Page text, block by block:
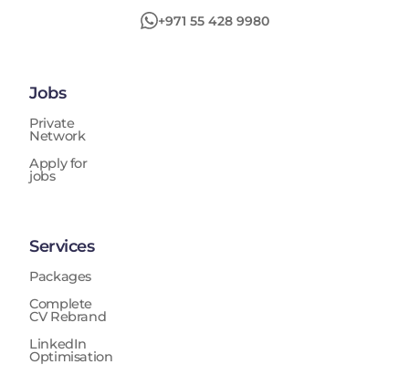
+971 55 428 9980
Jobs
Private
Network
Apply for
jobs
Services
Packages
Complete
CV Rebrand
LinkedIn
Optimisation